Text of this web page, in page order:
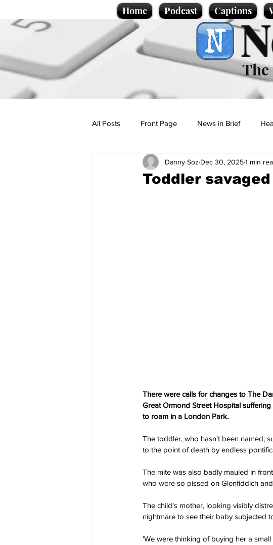
Home Podcast Captions
The
All Posts Front Page News in Brief
Politics Sport/Entertainment
Toddler
Danny Soz Dec 30, 20251 min
There were calls for changes to The
Great Ormond Street Hospital
to roam in a London Park.
The toddler, who hasn't been named,
to the point of death by endless
The mite was also badly mauled in
who were so pissed on Glenfiddich
The child's mother, looking visibly
nightmare to see their baby subjected
'We were thinking of buying her a